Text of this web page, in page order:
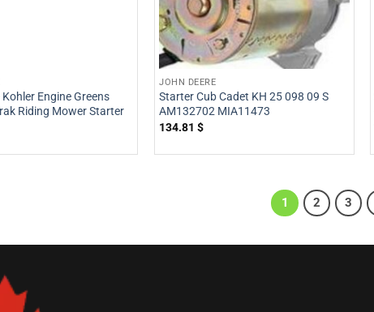
Engine Greens
Riding Mower Starter
JOHN DEERE
Starter Cub Cadet KH 25 098 09 S
AM132702 MIA11473
134.81$
1 2 3